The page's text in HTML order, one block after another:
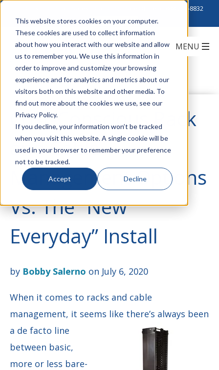
This website stores cookies on your computer.
These cookies are used to collect information
about how you interact with our website and allow
us to remember you. We use this information in
order to improve and customize your browsing
experience and for analytics and metrics about our
visitors both on this website and other media. To
find out more about the cookies we use, see our
Privacy Policy.
If you decline, your information won’t be tracked
when you visit this website. A single cookie will be
used in your browser to remember your preference
not to be tracked.
Accept Decline
888-222-8832
Cost-Conscious Rack
and Cable
Management Options
Vs. The “New
Everyday” Install
by Bobby Salerno on July 6, 2020
When it comes to racks and cable
management, it seems like there’s always been
a de facto line
between basic,
more or less bare-